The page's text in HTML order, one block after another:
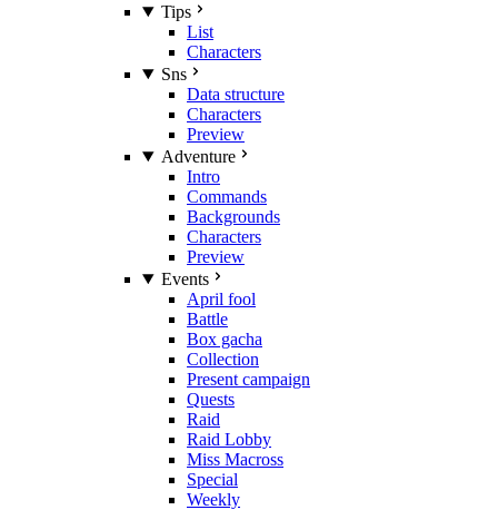
Tips
List
Characters
Sns
Data structure
Characters
Preview
Adventure
Intro
Commands
Backgrounds
Characters
Preview
Events
April fool
Battle
Box gacha
Collection
Present campaign
Quests
Raid
Raid Lobby
Miss Macross
Special
Weekly